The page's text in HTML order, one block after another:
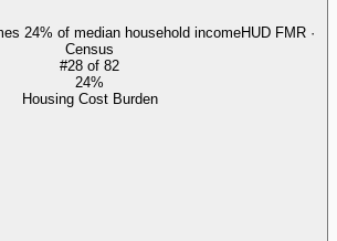
24% of median household incomeHUD FMR ·
Census
#28 of 82
24%
Housing Cost Burden